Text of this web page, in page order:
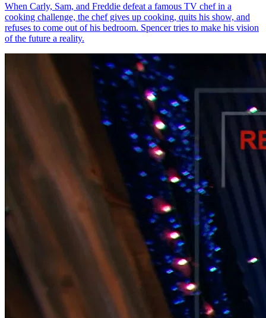
When Carly, Sam, and Freddie defeat a famous TV chef in a
cooking challenge, the chef gives up cooking, quits his show, and
refuses to come out of his bedroom. Spencer tries to make his vision
of the future a reality.